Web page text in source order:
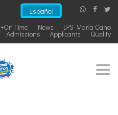
Español
IPS María Cano
News
+On Time
Quality
Applicants
Admissions